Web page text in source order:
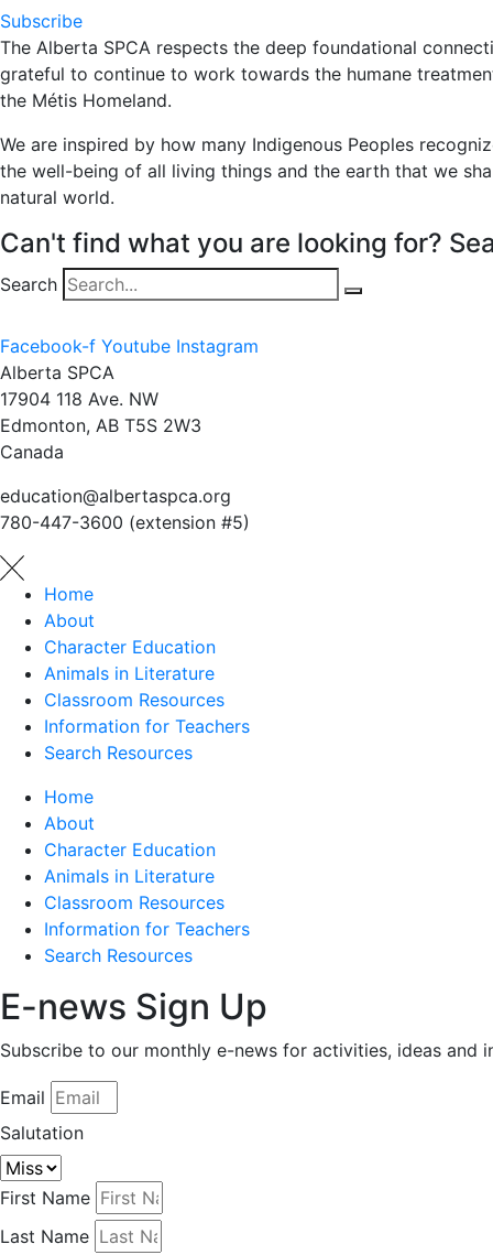
Subscribe
The Alberta SPCA respects the deep foundational
grateful to continue to work towards the humane
the Métis Homeland.
We are inspired by how many Indigenous Peoples
the well-being of all living things and the earth that we
natural world.
Can't find what you are looking for?
Search
Facebook-f Youtube Instagram
Alberta SPCA
17904 118 Ave. NW
Edmonton, AB T5S 2W3
Canada
education@albertaspca.org
780-447-3600 (extension #5)
Home
About
Character Education
Animals in Literature
Classroom Resources
Information for Teachers
Search Resources
Home
About
Character Education
Animals in Literature
Classroom Resources
Information for Teachers
Search Resources
E-news Sign Up
Subscribe to our monthly e-news for activities, ideas and
Email
Salutation
First Name
Last Name